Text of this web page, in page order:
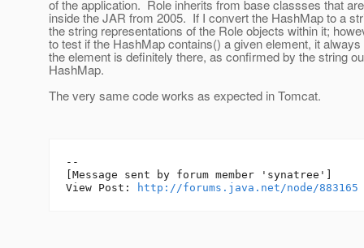
of the application. Role inherits from base classses that
inside the JAR from 2005. If I convert the HashMap to a
the string representations of the Role objects within it;
to test if the HashMap contains() a given element, it
the element is definitely there, as confirmed by the string
HashMap.
The very same code works as expected in Tomcat.
--
[Message sent by forum member 'synatree']
View Post:
http://forums.java.net/node/883165